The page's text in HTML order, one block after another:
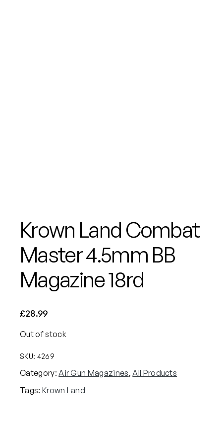
Krown Land Combat
Master 4.5mm BB
Magazine 18rd
£28.99
Out of stock
SKU: 4269
Category: Air Gun Magazines, All Products
Tags: Krown Land